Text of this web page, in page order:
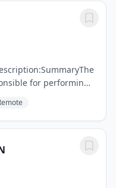
for performing
and repairs.